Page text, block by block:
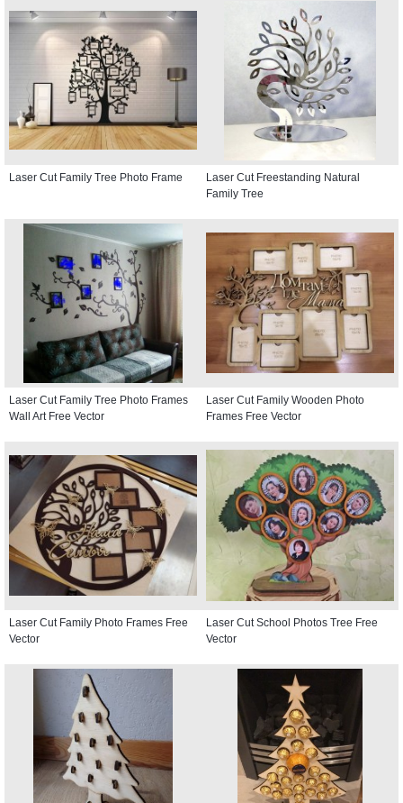
Laser Cut Family Tree Photo Frame
Laser Cut Freestanding Natural
Family Tree
Laser Cut Family Tree Photo Frames
Wall Art Free Vector
Laser Cut Family Wooden Photo
Frames Free Vector
Laser Cut Family Photo Frames Free
Vector
Laser Cut School Photos Tree Free
Vector